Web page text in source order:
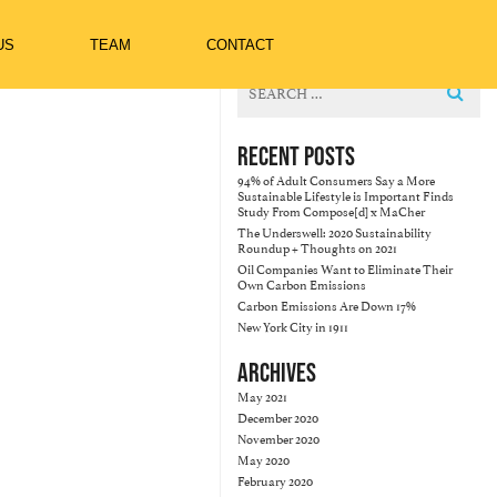
TEAM CONTACT
for:
RECENT POSTS
94% of Adult Consumers Say a More
Sustainable Lifestyle is Important Finds
Study From Compose[d] x MaCher
The Underswell: 2020 Sustainability
Roundup + Thoughts on 2021
Oil Companies Want to Eliminate Their
Own Carbon Emissions
Carbon Emissions Are Down 17%
New York City in 1911
ARCHIVES
May 2021
December 2020
November 2020
May 2020
February 2020